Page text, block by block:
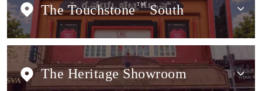
The Touchstone TMSouth
The Heritage Showroom